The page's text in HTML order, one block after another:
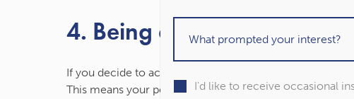
4. Being affected by stock
If you decide to access your pension through
This means your pension will remain exposed to
I'd like to receive occasional